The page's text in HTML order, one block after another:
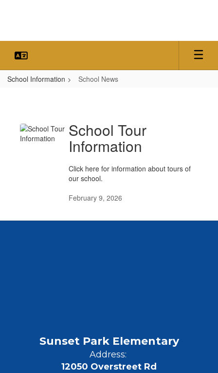
School Information School News
School Tour
Information
Click here for information about tours of
our school.
February 9, 2026
Sunset Park Elementary
Address:
12050 Overstreet Rd